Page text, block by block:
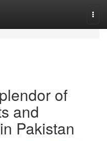
of
and
Pakistan